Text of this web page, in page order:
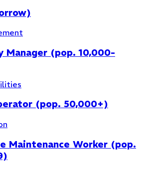
Manager (pop. 10,000-
(pop. 50,000+)
Maintenance Worker (pop.